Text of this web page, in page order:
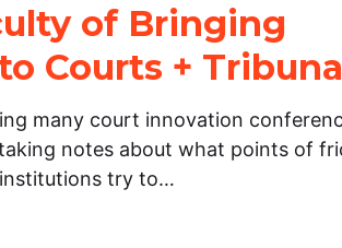
of Bringing
Courts +
many court innovation
notes about what points of
try to…